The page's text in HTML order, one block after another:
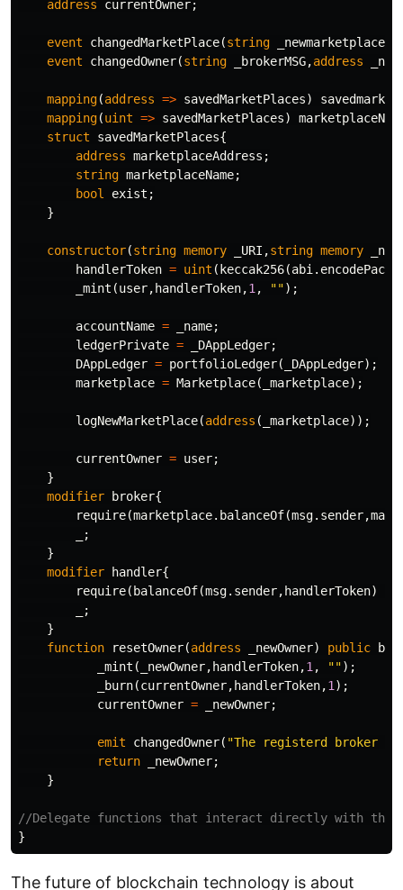
address currentOwner;
event changedMarketPlace(string _newmarketplace
event
changedOwner(string _brokerMSG,address
mapping(address => savedMarketPlaces)
mapping(uint => savedMarketPlaces)
struct
savedMarketPlaces{
address marketplaceAddress ;
string marketplaceName;
bool
exist ;
}
constructor(string memory _URI ,string memory
handlerToken = uint ( keccak256(abi .
_mint (user, handlerToken,1 , "");
accountName = _name;
ledgerPrivate = _DAppLedger;
DAppLedger = portfolioLedger( _DAppLedger);
marketplace = Marketplace( _marketplace);
logNewMarketPlace(address ( _marketplace));
currentOwner = user;
}
modifier
broker{
require(marketplace. balanceOf(msg. sender,
;
}
modifier
handler{
require( balanceOf(msg. sender, handlerToken)
;
}
function
resetOwner(address _newOwner) public
_mint ( _newOwner, handlerToken,1 , "");
_burn(currentOwner, handlerToken,1 );
currentOwner = _newOwner;
emit changedOwner( "The registerd broker
return
_newOwner;
}
}
The future of blockchain technology is about